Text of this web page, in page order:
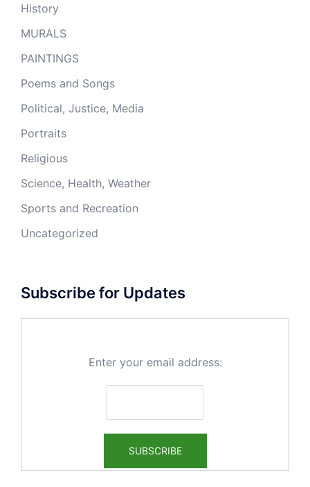
History
MURALS
PAINTINGS
Poems and Songs
Political, Justice, Media
Portraits
Religious
Science, Health, Weather
Sports and Recreation
Uncategorized
Subscribe for Updates
Enter your email address: